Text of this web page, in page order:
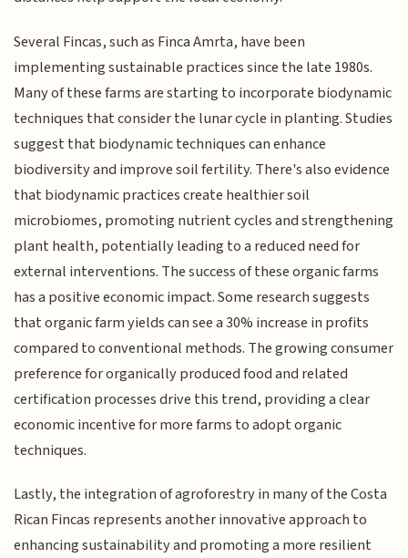
Several Fincas, such as Finca Amrta, have been
implementing sustainable practices since the late 1980s.
Many of these farms are starting to incorporate biodynamic
techniques that consider the lunar cycle in planting. Studies
suggest that biodynamic techniques can enhance
biodiversity and improve soil fertility. There's also evidence
that biodynamic practices create healthier soil
microbiomes, promoting nutrient cycles and strengthening
plant health, potentially leading to a reduced need for
external interventions. The success of these organic farms
has a positive economic impact. Some research suggests
that organic farm yields can see a 30% increase in profits
compared to conventional methods. The growing consumer
preference for organically produced food and related
certification processes drive this trend, providing a clear
economic incentive for more farms to adopt organic
techniques.
Lastly, the integration of agroforestry in many of the Costa
Rican Fincas represents another innovative approach to
enhancing sustainability and promoting a more resilient